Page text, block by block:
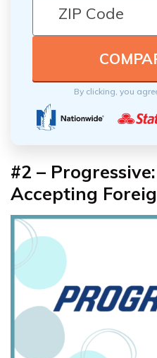
By clicking, you
#2 –
Accepting